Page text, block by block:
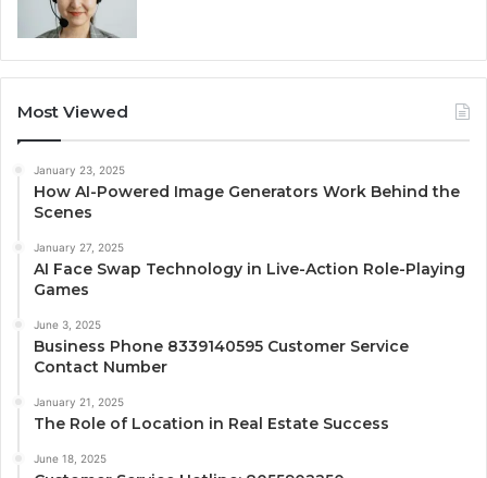
Most Viewed
January 23, 2025
How AI-Powered Image Generators Work Behind the
Scenes
January 27, 2025
AI Face Swap Technology in Live-Action Role-Playing
Games
June 3, 2025
Business Phone 8339140595 Customer Service
Contact Number
January 21, 2025
The Role of Location in Real Estate Success
June 18, 2025